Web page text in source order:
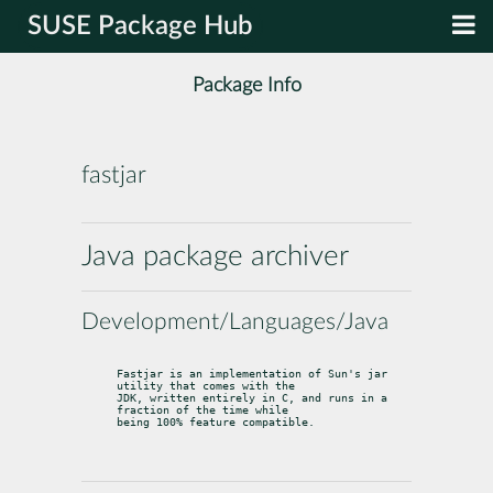
SUSE Package Hub
Package Info
fastjar
Java package archiver
Development/Languages/Java
Fastjar is an implementation of Sun's jar
utility that comes with the
JDK, written entirely in C, and runs in a
fraction of the time while
being 100% feature compatible.